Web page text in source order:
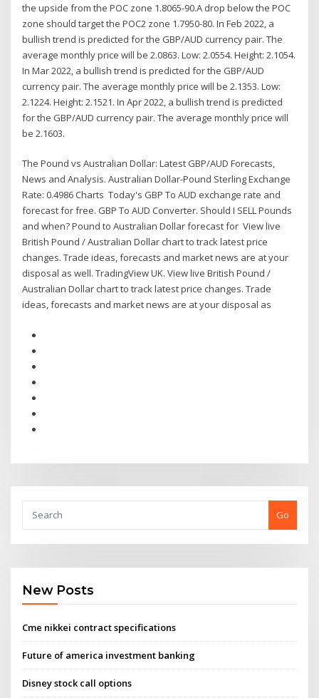
the upside from the POC zone 1.8065-90.A drop below the POC
zone should target the POC2 zone 1.7950-80. In Feb 2022, a
bullish trend is predicted for the GBP/AUD currency pair. The
average monthly price will be 2.0863. Low: 2.0554. Height: 2.1054.
In Mar 2022, a bullish trend is predicted for the GBP/AUD
currency pair. The average monthly price will be 2.1353. Low:
2.1224. Height: 2.1521. In Apr 2022, a bullish trend is predicted
for the GBP/AUD currency pair. The average monthly price will
be 2.1603.
The Pound vs Australian Dollar: Latest GBP/AUD Forecasts,
News and Analysis. Australian Dollar-Pound Sterling Exchange
Rate: 0.4986 Charts Today's GBP To AUD exchange rate and
forecast for free. GBP To AUD Converter. Should I SELL Pounds
and when? Pound to Australian Dollar forecast for View live
British Pound / Australian Dollar chart to track latest price
changes. Trade ideas, forecasts and market news are at your
disposal as well. TradingView UK. View live British Pound /
Australian Dollar chart to track latest price changes. Trade
ideas, forecasts and market news are at your disposal as
Go
New Posts
Cme nikkei contract specifications
Future of america investment banking
Disney stock call options